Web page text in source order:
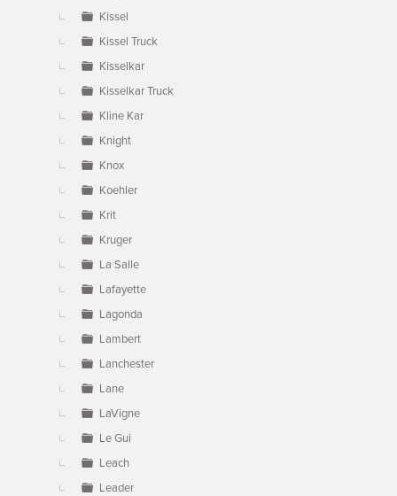
Kissel
Kissel Truck
Kisselkar
Kisselkar Truck
Kline Kar
Knight
Knox
Koehler
Krit
Kruger
La Salle
Lafayette
Lagonda
Lambert
Lanchester
Lane
LaVigne
Le Gui
Leach
Leader